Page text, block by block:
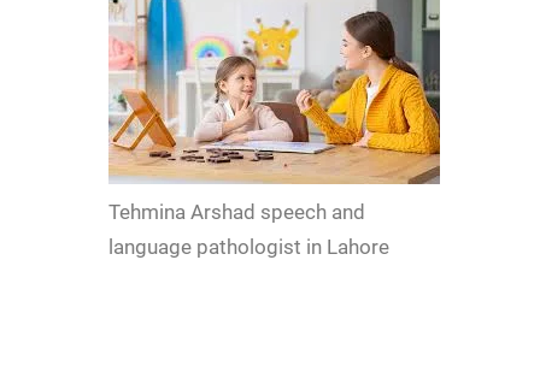
Tehmina Arshad speech and
language pathologist in Lahore